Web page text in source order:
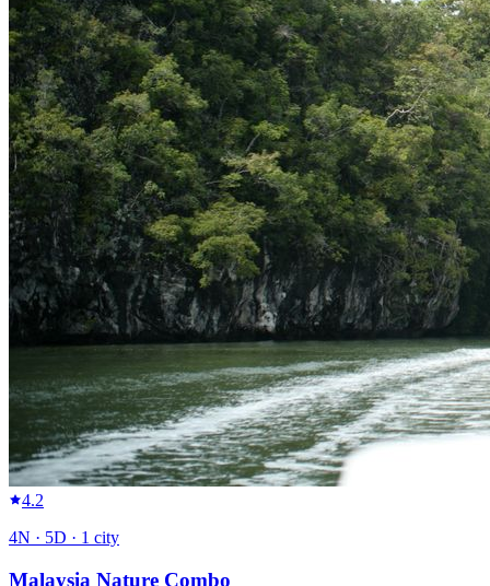
4.2
4N · 5D · 1 city
Malaysia Nature Combo